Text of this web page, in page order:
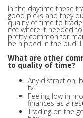
In the daytime these
good picks and they
quality of time to
not where it needed
pretty common for
be nipped in the bud.
What are other
to quality of time?
Any distraction,
tv.
Feeling low in
finances as a
Trading on the